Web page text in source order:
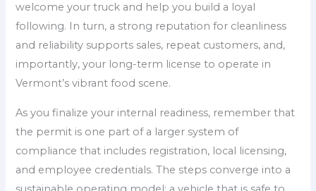
welcome your truck and help you build a loyal
following. In turn, a strong reputation for cleanliness
and reliability supports sales, repeat customers, and,
importantly, your long-term license to operate in
Vermont’s vibrant food scene.
As you finalize your internal readiness, remember that
the permit is one part of a larger system of
compliance that includes registration, local licensing,
and employee credentials. The steps converge into a